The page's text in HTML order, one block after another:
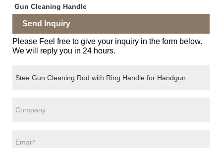
Gun Cleaning Handle
Send Inquiry
Please Feel free to give your inquiry in the form below.
We will reply you in 24 hours.